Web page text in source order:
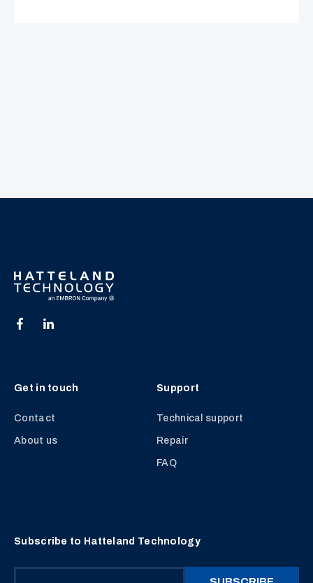
Get in touch
Contact
About us
Support
Technical support
Repair
FAQ
Subscribe to Hatteland Technology